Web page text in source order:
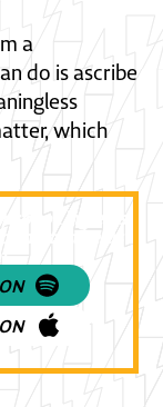
a
do is ascribe
which